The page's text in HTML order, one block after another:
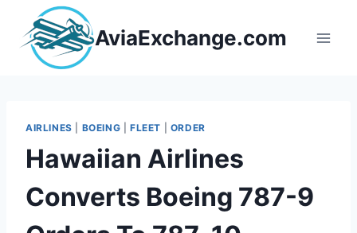
content
AviaExchange.com
AIRLINES BOEING FLEET ORDER
Hawaiian Airlines
Converts Boeing 787-9